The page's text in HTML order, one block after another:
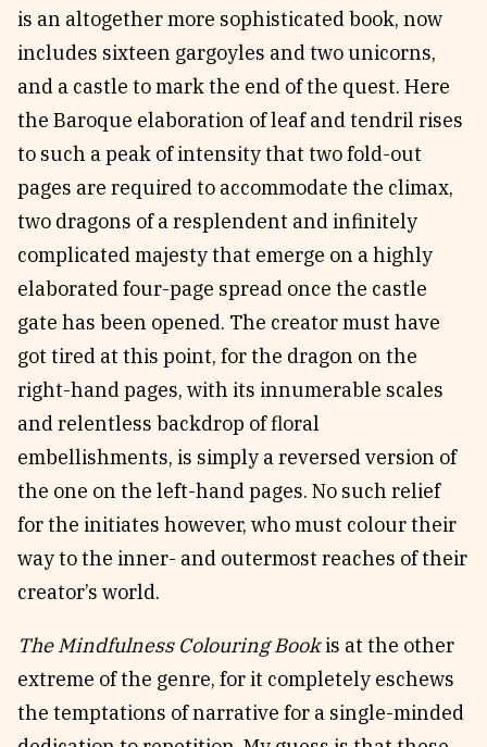
is an altogether more sophisticated book, now
includes sixteen gargoyles and two unicorns,
and a castle to mark the end of the quest. Here
the Baroque elaboration of leaf and tendril rises
to such a peak of intensity that two fold-out
pages are required to accommodate the climax,
two dragons of a resplendent and infinitely
complicated majesty that emerge on a highly
elaborated four-page spread once the castle
gate has been opened. The creator must have
got tired at this point, for the dragon on the
right-hand pages, with its innumerable scales
and relentless backdrop of floral
embellishments, is simply a reversed version of
the one on the left-hand pages. No such relief
for the initiates however, who must colour their
way to the inner- and outermost reaches of their
creator’s world.
The Mindfulness Colouring Bookis at the other
extreme of the genre, for it completely eschews
the temptations of narrative for a single-minded